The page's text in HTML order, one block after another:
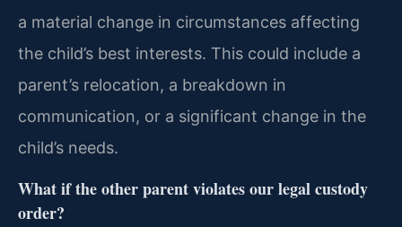
a material change in circumstances affecting
the child’s best interests. This could include a
parent’s relocation, a breakdown in
communication, or a significant change in the
child’s needs.
What if the other parent violates our legal custody
order?